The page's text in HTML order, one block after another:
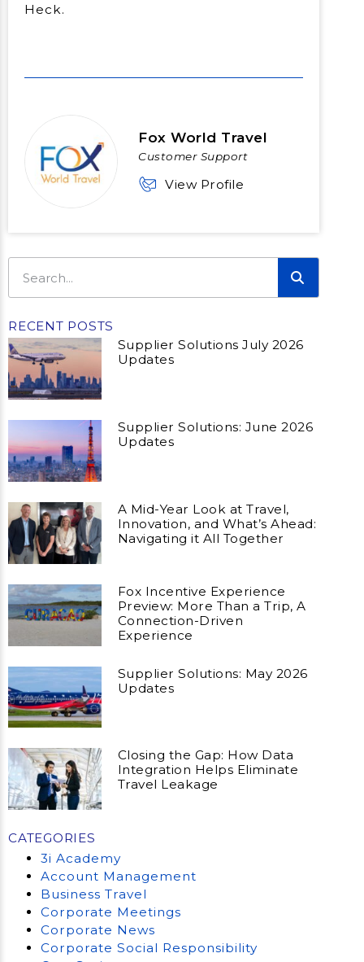
Heck.
Fox World Travel
Customer Support
View Profile
RECENT POSTS
Supplier Solutions July 2026
Updates
Supplier Solutions: June 2026
Updates
A Mid-Year Look at Travel,
Innovation, and What’s Ahead:
Navigating it All Together
Fox Incentive Experience
Preview: More Than a Trip, A
Connection-Driven
Experience
Supplier Solutions: May 2026
Updates
Closing the Gap: How Data
Integration Helps Eliminate
Travel Leakage
CATEGORIES
3i Academy
Account Management
Business Travel
Corporate Meetings
Corporate News
Corporate Social Responsibility